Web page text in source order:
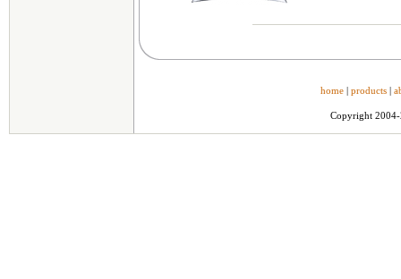
home | products |
Copyright 2004-